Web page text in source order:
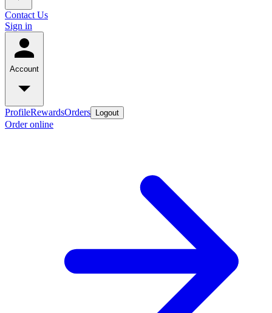
Contact Us
Sign in
Account
ProfileRewardsOrders Logout
Order online